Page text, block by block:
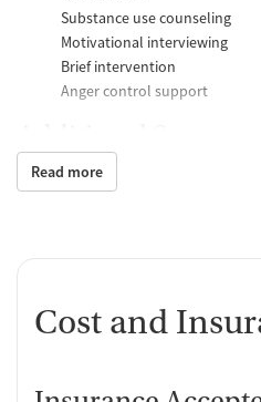
Substance use counseling
Motivational interviewing
Brief intervention
Anger control support
Mental health support
Social skills training
Housing assistance
Read more
Cost and